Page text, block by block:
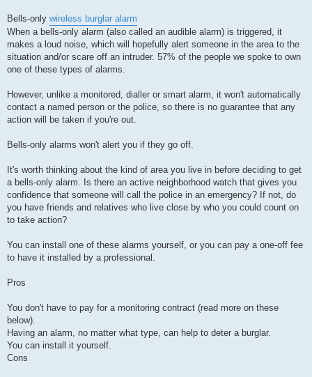
Bells-only wireless burglar alarm
When a bells-only alarm (also called an audible alarm) is triggered, it
makes a loud noise, which will hopefully alert someone in the area to the
situation and/or scare off an intruder. 57% of the people we spoke to own
one of these types of alarms.
However, unlike a monitored, dialler or smart alarm, it won't automatically
contact a named person or the police, so there is no guarantee that any
action will be taken if you're out.
Bells-only alarms won't alert you if they go off.
It's worth thinking about the kind of area you live in before deciding to get
a bells-only alarm. Is there an active neighborhood watch that gives you
confidence that someone will call the police in an emergency? If not, do
you have friends and relatives who live close by who you could count on
to take action?
You can install one of these alarms yourself, or you can pay a one-off fee
to have it installed by a professional.
Pros
You don't have to pay for a monitoring contract (read more on these
below).
Having an alarm, no matter what type, can help to deter a burglar.
You can install it yourself.
Cons